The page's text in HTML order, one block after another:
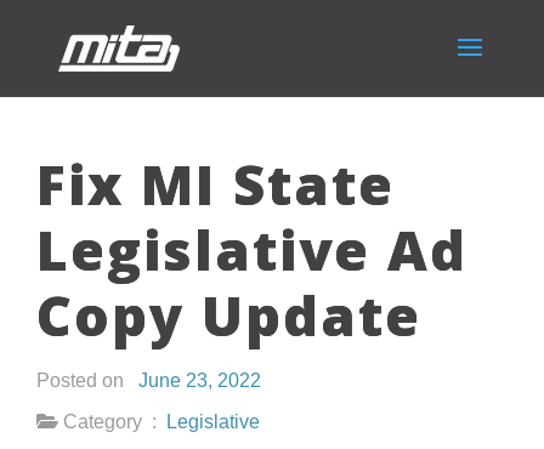
Fix MI State
Legislative Ad
Copy Update
Posted on June 23, 2022
Category :
Legislative